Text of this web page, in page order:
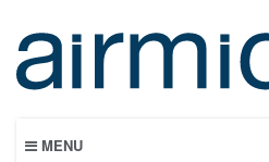
main
content
MENU